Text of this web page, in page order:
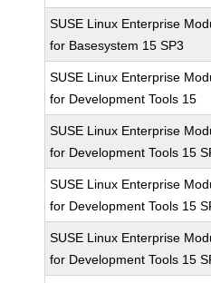
SUSE Linux Enterprise
for Basesystem 15 SP3
SUSE Linux Enterprise
for Development Tools 15
SUSE Linux Enterprise
for Development Tools 15
SUSE Linux Enterprise
for Development Tools 15
SUSE Linux Enterprise
for Development Tools 15